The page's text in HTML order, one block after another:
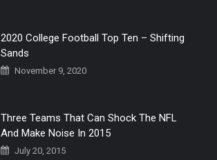
2020 College Football Top Ten – Shifting
Sands
November 9, 2020
Three Teams That Can Shock The NFL
And Make Noise In 2015
July 20, 2015